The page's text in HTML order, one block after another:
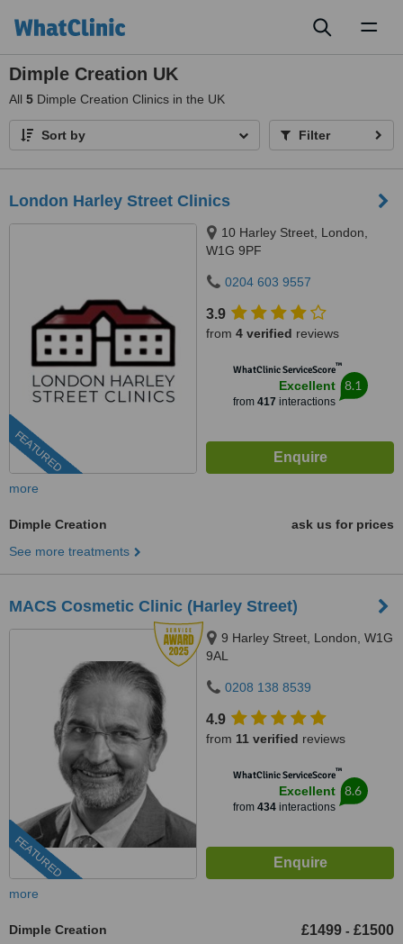
Dimple Creation UK
All 5 Dimple Creation Clinics in the UK
Sort by Filter
London Harley Street Clinics
FEATURED
10 Harley Street, London,
W1G 9PF
0204 603 9557
3.9
from 4 verified reviews
WhatClinic ServiceScore™
Excellent
from 417 interactions
8.1
more
Dimple Creation
ask us for prices
See more treatments
MACS Cosmetic Clinic (Harley Street)
FEATURED
9 Harley Street, London, W1G
9AL
0208 138 8539
4.9
from 11 verified reviews
WhatClinic ServiceScore™
Excellent
from 434interactions
8.6
more
Dimple Creation £1499 - £1500